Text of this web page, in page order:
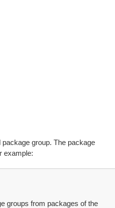
group. The package
example:
groups from packages of the